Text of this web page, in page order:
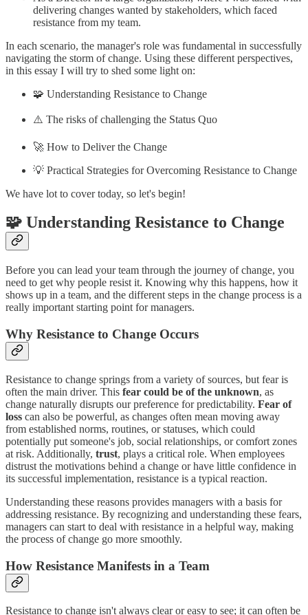
delivering changes wanted by stakeholders, which faced
resistance from my team.
In each scenario, the manager's role was fundamental in successfully
navigating the storm of change. Using these different perspectives,
in this essay I will try to shed some light on:
🧩 Understanding Resistance to Change
⚠️ The risks of challenging the Status Quo
🚀 How to Deliver the Change
💡 Practical Strategies for Overcoming Resistance to Change
We have lot to cover today, so let's begin!
🧩 Understanding Resistance to Change
Before you can lead your team through the journey of change, you
need to get why people resist it. Knowing why this happens, how it
shows up in a team, and the different steps in the change process is a
really important starting point for managers.
Why Resistance to Change Occurs
Resistance to change springs from a variety of sources, but fear is
often the main driver. This fear could be of the unknown, as
change naturally disrupts our preference for predictability. Fear of
loss can also be powerful, as changes often mean moving away
from established norms, routines, or statuses, which could
potentially put someone's job, social relationships, or comfort zones
at risk. Additionally, trust, plays a critical role. When employees
distrust the motivations behind a change or have little confidence in
its successful implementation, resistance is a typical reaction.
Understanding these reasons provides managers with a basis for
addressing resistance. By recognizing and understanding these fears,
managers can start to deal with resistance in a helpful way, making
the process of change go more smoothly.
How Resistance Manifests in a Team
Resistance to change isn't always clear or easy to see; it can often be